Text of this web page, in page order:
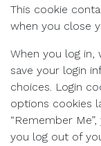
This cookie
when you close
When you log in,
save your login
choices. Login
options cookies
“Remember
you log out of